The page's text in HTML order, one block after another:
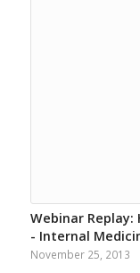
Webinar Replay:
- Internal
November 25, 2013